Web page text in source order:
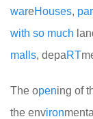
wareHouses,
with so much
malls, depaRT
The opening of
the environ